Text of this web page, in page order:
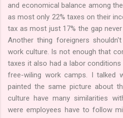
and economical balance among
as most only 22% taxes on their
tax as most just 17% the gap
Another thing foreigners
work culture. Is not enough that
taxes it also had a labor
free-wiling work camps. I talked
painted the same picture about
culture have many similarities
were employees have to follow